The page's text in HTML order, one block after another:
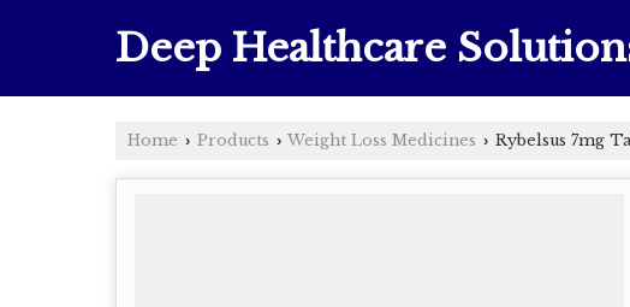
Deep Healthcare
Home › Products › Weight Loss Medicines › Rybelsus 7mg